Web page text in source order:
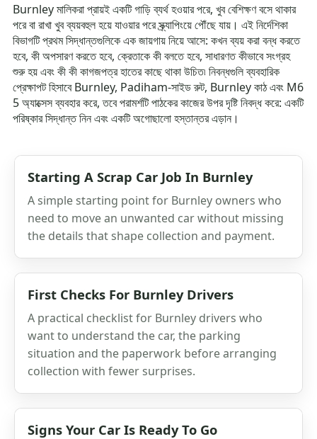
Burnley মালিকরা প্রায়ই একটি গাড়ি ব্যর্থ হওয়ার পরে, খুব বেশিক্ষণ বসে থাকার
পরে বা রাখা খুব ব্যয়বহুল হয়ে যাওয়ার পরে স্ক্র্যাপিংয়ে পৌঁছে যায়। এই নির্দেশিকা
বিভাগটি প্রথম সিদ্ধান্তগুলিকে এক জায়গায় নিয়ে আসে: কখন ব্যয় করা বন্ধ করতে
হবে, কী অপসারণ করতে হবে, ক্রেতাকে কী বলতে হবে, সাধারণত কীভাবে সংগ্রহ
শুরু হয় এবং কী কী কাগজপত্র হাতের কাছে থাকা উচিত৷ নিবন্ধগুলি ব্যবহারিক
প্রেক্ষাপট হিসাবে Burnley, Padiham-সাইড রুট, Burnley কাঠ এবং M6
5 অ্যাক্সেস ব্যবহার করে, তবে পরামর্শটি পাঠকের কাজের উপর দৃষ্টি নিবদ্ধ করে: একটি
পরিষ্কার সিদ্ধান্ত নিন এবং একটি অগোছালো হস্তান্তর এড়ান।
Starting A Scrap Car Job In Burnley
A simple starting point for Burnley owners who
need to move an unwanted car without missing
the details that shape collection and payment.
First Checks For Burnley Drivers
A practical checklist for Burnley drivers who
want to understand the car, the parking
situation and the paperwork before arranging
collection with fewer surprises.
Signs Your Car Is Ready To Go